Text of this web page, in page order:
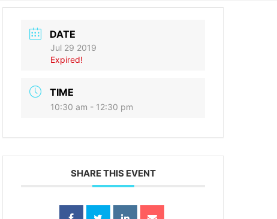
DATE
Jul 29 2019
Expired!
TIME
10:30 am - 12:30 pm
SHARE THIS EVENT